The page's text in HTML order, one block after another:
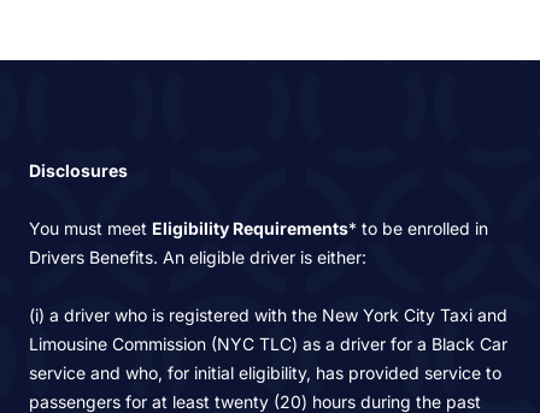
Disclosures
You must meet Eligibility Requirements* to be enrolled in
Drivers Benefits. An eligible driver is either:
(i) a driver who is registered with the New York City Taxi and
Limousine Commission (NYC TLC) as a driver for a Black Car
service and who, for initial eligibility, has provided service to
passengers for at least twenty (20) hours during the past